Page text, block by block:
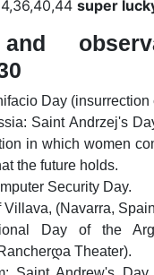
super
Day (insurrection
Saint Andrzej's
in which women
the future holds.
Security Day.
Villava, (Navarra,
Day of the
Theater).